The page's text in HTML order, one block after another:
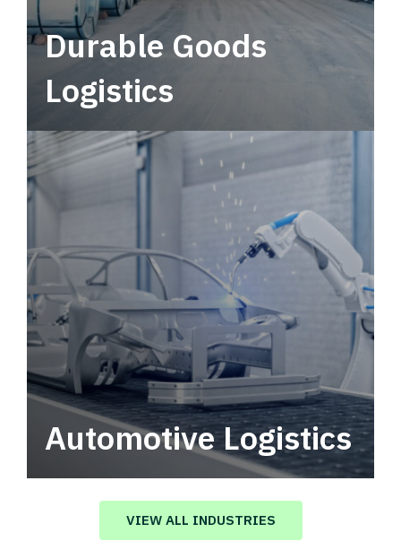
Durable Goods
Logistics
Automotive Logistics
Automotive logistics solutions that drive
value in your supply chain.
VIEW ALL INDUSTRIES